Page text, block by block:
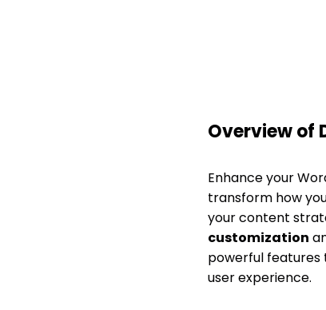
Overview of
Enhance your
transform how
your content
customization
powerful features
user experience.